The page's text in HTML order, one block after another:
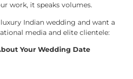
work, it speaks volumes.
Indian wedding and want a
media and elite clientele:
Your Wedding Date